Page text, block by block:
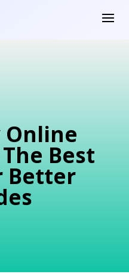
Online
Best
Better